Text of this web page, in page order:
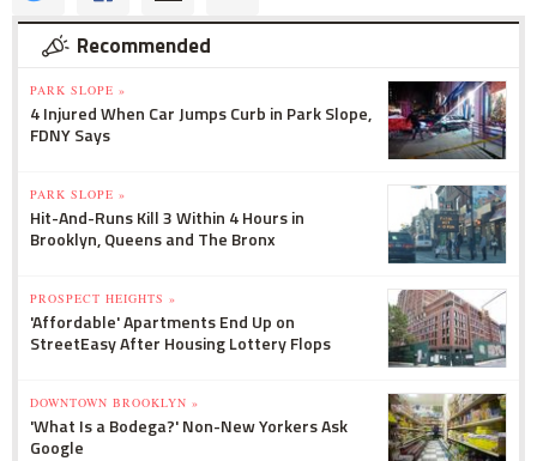
Recommended
PARK SLOPE »
4 Injured When Car Jumps Curb in Park Slope,
FDNY Says
PARK SLOPE »
Hit-And-Runs Kill 3 Within 4 Hours in
Brooklyn, Queens and The Bronx
PROSPECT HEIGHTS »
'Affordable' Apartments End Up on
StreetEasy After Housing Lottery Flops
DOWNTOWN BROOKLYN »
'What Is a Bodega?' Non-New Yorkers Ask
Google